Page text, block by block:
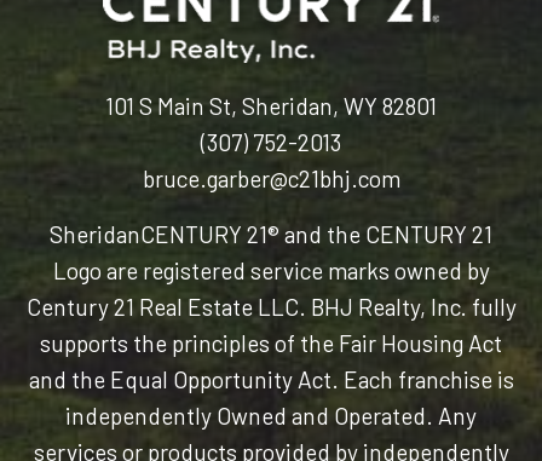
101 S Main St, Sheridan, WY 82801
(307) 752-2013
bruce.garber@c21bhj.com
SheridanCENTURY 21® and the CENTURY 21
Logo are registered service marks owned by
Century 21 Real Estate LLC. BHJ Realty, Inc. fully
supports the principles of the Fair Housing Act
and the Equal Opportunity Act. Each franchise is
independently Owned and Operated. Any
services or products provided by independently